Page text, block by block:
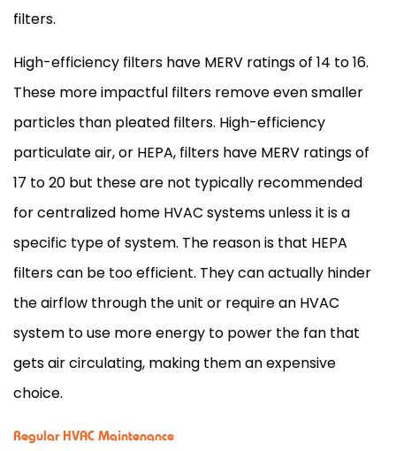
filters.
High-efficiency filters have MERV ratings of 14 to 16.
These more impactful filters remove even smaller
particles than pleated filters. High-efficiency
particulate air, or HEPA, filters have MERV ratings of
17 to 20 but these are not typically recommended
for centralized home HVAC systems unless it is a
specific type of system. The reason is that HEPA
filters can be too efficient. They can actually hinder
the airflow through the unit or require an HVAC
system to use more energy to power the fan that
gets air circulating, making them an expensive
choice.
Regular HVAC Maintenance